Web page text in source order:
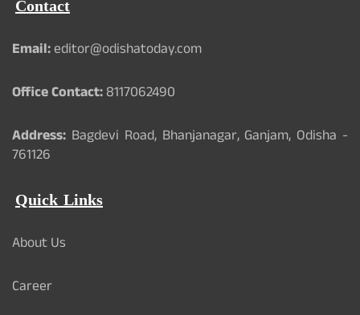
Contact
Email:editor@odishatoday.com
Office Contact:8117062490
Address: Bagdevi Road, Bhanjanagar, Ganjam, Odisha -
761126
Quick Links
About Us
Career